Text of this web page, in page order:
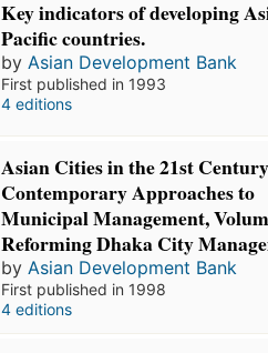
Key indicators of developing
Pacific countries.
by Asian Development Bank
First published in 1993
4 editions
Asian Cities in the 21st
Contemporary Approaches to
Municipal Management,
Reforming Dhaka City
by Asian Development Bank
First published in 1998
4 editions